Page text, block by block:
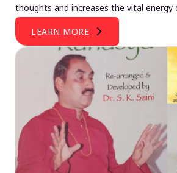
thoughts and increases the vital energy
LEARN MORE